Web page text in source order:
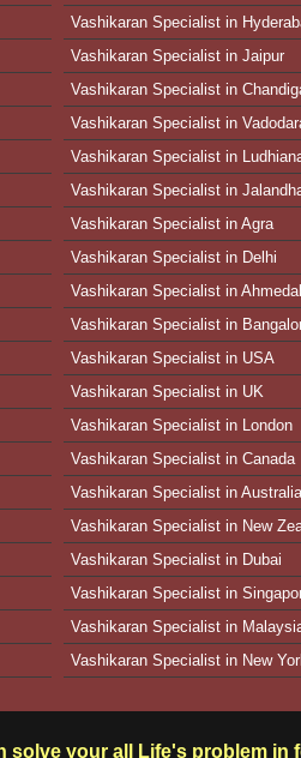
Vashikaran Specialist in
Vashikaran Specialist in Jaipur
Vashikaran Specialist in
Vashikaran Specialist in
Vashikaran Specialist in
Vashikaran Specialist in
Vashikaran Specialist in Agra
Vashikaran Specialist in Delhi
Vashikaran Specialist in
Vashikaran Specialist in
Vashikaran Specialist in USA
Vashikaran Specialist in UK
Vashikaran Specialist in London
Vashikaran Specialist in Canada
Vashikaran Specialist in Australia
Vashikaran Specialist in New
Vashikaran Specialist in Dubai
Vashikaran Specialist in
Vashikaran Specialist in
Vashikaran Specialist in New
solve your all Life's problem in